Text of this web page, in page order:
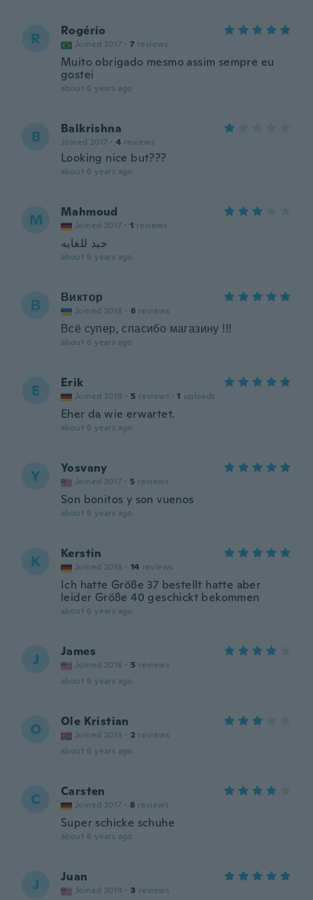
R Rogério
Joined 2017 · 7 reviews
Muito obrigado mesmo assim sempre eu
gostei
about 6 years ago
B Balkrishna
Joined 2017 · 4 reviews
Looking nice but???
about 6 years ago
M Mahmoud
Joined 2017 · 1 reviews
جيد للغايه
about 6 years ago
В Виктор
Joined 2018 · 6 reviews
Всё супер, спасибо магазину !!!
about 6 years ago
E Erik
Joined 2019 · 5 reviews · 1 uploads
Eher da wie erwartet.
about 6 years ago
Y Yosvany
Joined 2017 · 5 reviews
Son bonitos y son vuenos
about 6 years ago
K Kerstin
Joined 2018 · 14 reviews
Ich hatte Größe 37 bestellt hatte aber
leider Größe 40 geschickt bekommen
about 6 years ago
J James
Joined 2016 · 5 reviews
about 6 years ago
O Ole Kristian
Joined 2019 · 2 reviews
about 6 years ago
C Carsten
Joined 2017 · 8 reviews
Super schicke schuhe
about 6 years ago
J Juan
Joined 2019 · 3 reviews